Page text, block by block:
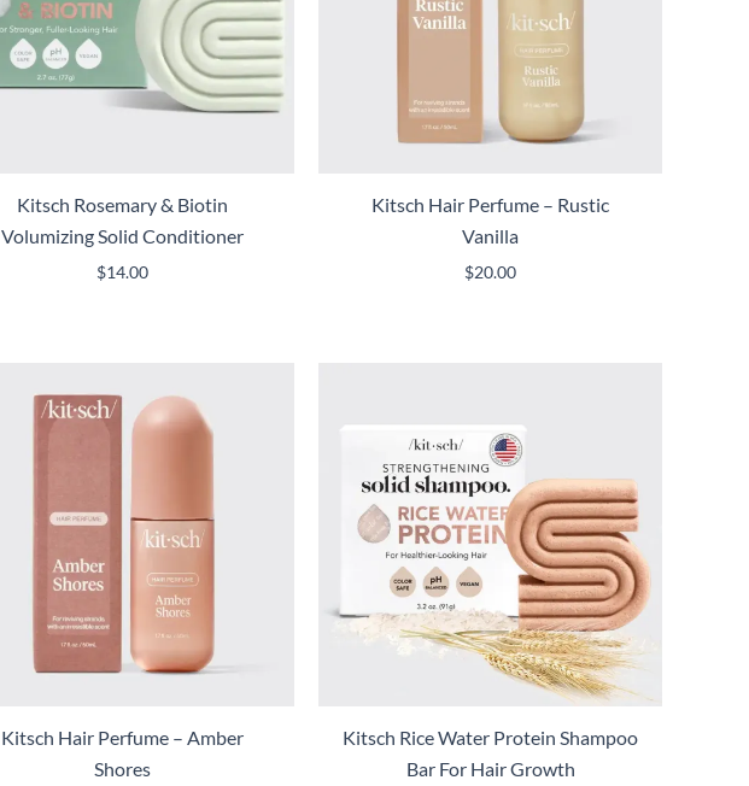
Kitsch Rosemary & Biotin
Volumizing Solid Conditioner
$14.00
Kitsch Hair Perfume – Rustic
Vanilla
$20.00
Kitsch Hair Perfume – Amber
Shores
Kitsch Rice Water Protein Shampoo
Bar For Hair Growth